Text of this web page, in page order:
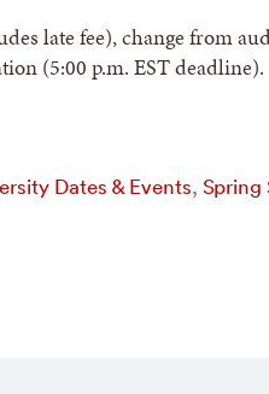
late fee), change from
(5:00 p.m. EST deadline).
Dates & Events, Spring